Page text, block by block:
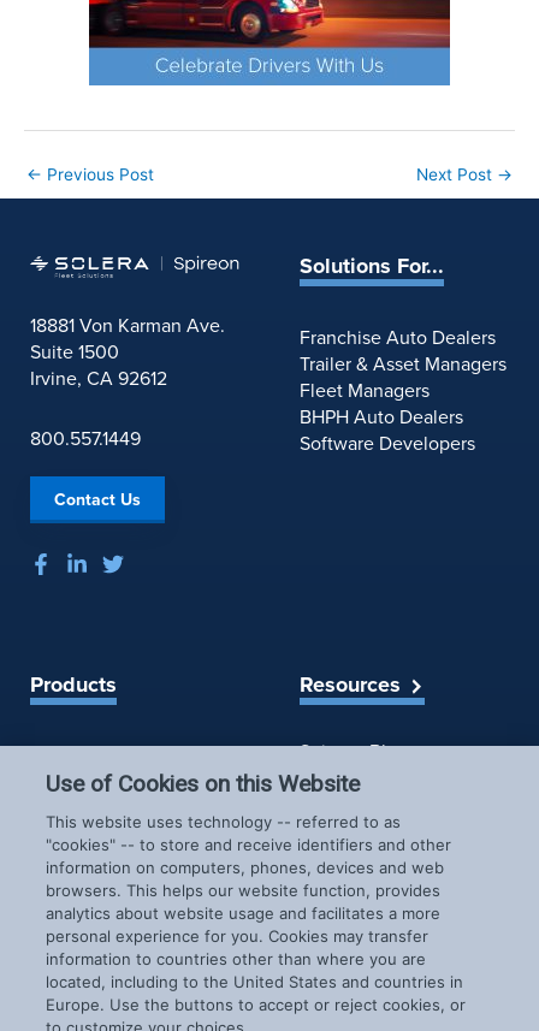
← Previous Post Next Post →
18881 Von Karman Ave.
Suite 1500
Irvine, CA 92612
800.557.1449
Contact Us
Solutions For...
Franchise Auto Dealers
Trailer & Asset Managers
Fleet Managers
BHPH Auto Dealers
Software Developers
Products
LoJack for Car Buyers
FleetLocate for Trailer &
Asset Managers
FleetLocate for Fleet
Managers
GoldStar for BHPH
Dealers
Resources
Spireon Blog
Company
About Us
Careers
News & Events
Patents
COVID-19 Response
Use of Cookies on this Website
This website uses technology -- referred to as
"cookies" -- to store and receive identifiers and other
information on computers, phones, devices and web
browsers. This helps our website function, provides
analytics about website usage and facilitates a more
personal experience for you. Cookies may transfer
information to countries other than where you are
located, including to the United States and countries in
Europe. Use the buttons to accept or reject cookies, or